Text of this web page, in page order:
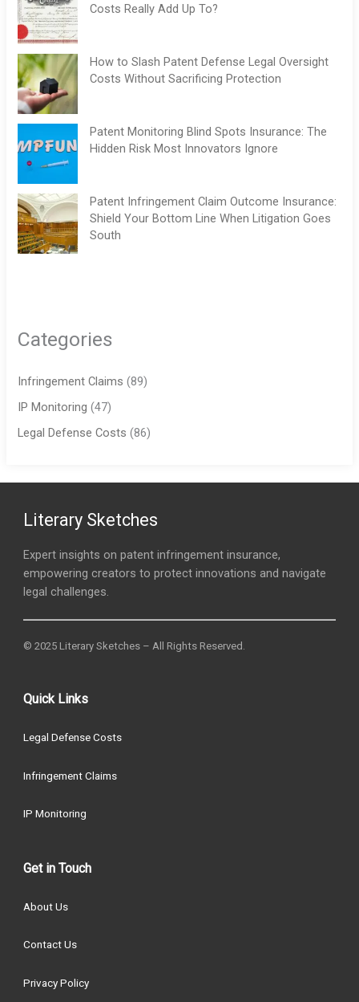
Costs Really Add Up To?
How to Slash Patent Defense Legal Oversight
Costs Without Sacrificing Protection
Patent Monitoring Blind Spots Insurance: The
Hidden Risk Most Innovators Ignore
Patent Infringement Claim Outcome Insurance:
Shield Your Bottom Line When Litigation Goes
South
Categories
Infringement Claims (89)
IP Monitoring (47)
Legal Defense Costs (86)
Literary Sketches
Expert insights on patent infringement insurance,
empowering creators to protect innovations and navigate
legal challenges.
© 2025 Literary Sketches – All Rights Reserved.
Quick Links
Legal Defense Costs
Infringement Claims
IP Monitoring
Get in Touch
About Us
Contact Us
Privacy Policy